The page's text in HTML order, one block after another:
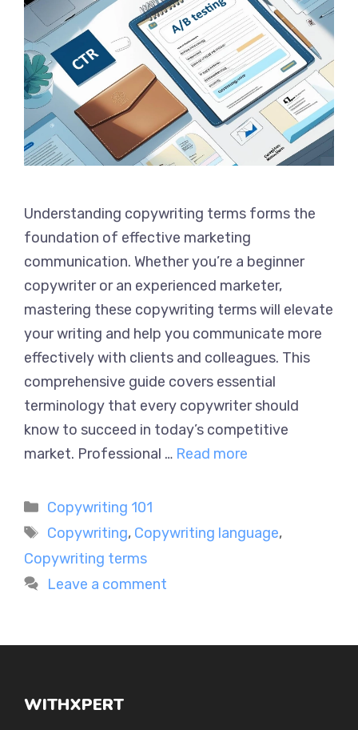
Understanding copywriting terms forms the
foundation of effective marketing
communication. Whether you’re a beginner
copywriter or an experienced marketer,
mastering these copywriting terms will elevate
your writing and help you communicate more
effectively with clients and colleagues. This
comprehensive guide covers essential
terminology that every copywriter should
know to succeed in today’s competitive
market. Professional … Read more
Categories
Copywriting 101
Tags
Copywriting, Copywriting language,
Copywriting terms
Leave a comment
WITHXPERT